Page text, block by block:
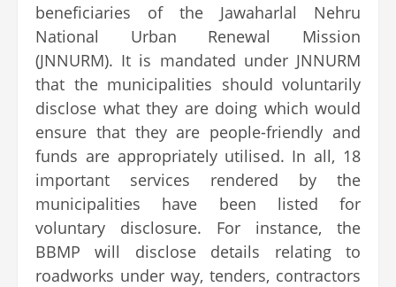
beneficiaries of the Jawaharlal Nehru
National Urban Renewal Mission
(JNNURM). It is mandated under JNNURM
that the municipalities should voluntarily
disclose what they are doing which would
ensure that they are people-friendly and
funds are appropriately utilised. In all, 18
important services rendered by the
municipalities have been listed for
voluntary disclosure. For instance, the
BBMP will disclose details relating to
roadworks under way, tenders, contractors